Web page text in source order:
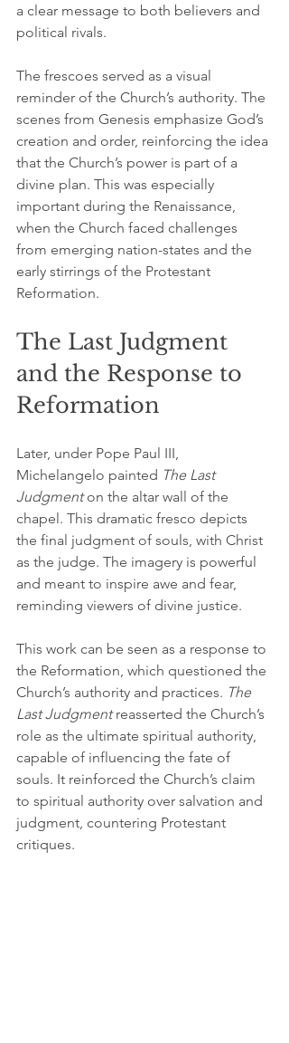
a clear message to both believers and
political rivals.
The frescoes served as a visual
reminder of the Church’s authority. The
scenes from Genesis emphasize God’s
creation and order, reinforcing the idea
that the Church’s power is part of a
divine plan. This was especially
important during the Renaissance,
when the Church faced challenges
from emerging nation-states and the
early stirrings of the Protestant
Reformation.
The Last Judgment
and the Response to
Reformation
Later, under Pope Paul III,
Michelangelo painted The Last
Judgment on the altar wall of the
chapel. This dramatic fresco depicts
the final judgment of souls, with Christ
as the judge. The imagery is powerful
and meant to inspire awe and fear,
reminding viewers of divine justice.
This work can be seen as a response to
the Reformation, which questioned the
Church’s authority and practices. The
Last Judgment reasserted the Church’s
role as the ultimate spiritual authority,
capable of influencing the fate of
souls. It reinforced the Church’s claim
to spiritual authority over salvation and
judgment, countering Protestant
critiques.